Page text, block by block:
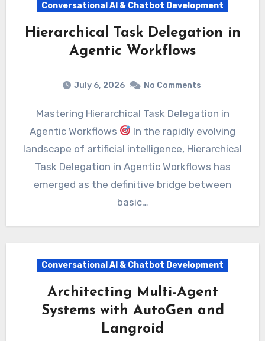
Conversational AI & Chatbot Development
Hierarchical Task Delegation in
Agentic Workflows
July 6, 2026 No Comments
Mastering Hierarchical Task Delegation in
Agentic Workflows
In the rapidly evolving
landscape of artificial intelligence, Hierarchical
Task Delegation in Agentic Workflows has
emerged as the definitive bridge between
basic…
Conversational AI & Chatbot Development
Architecting Multi-Agent
Systems with AutoGen and
Langroid